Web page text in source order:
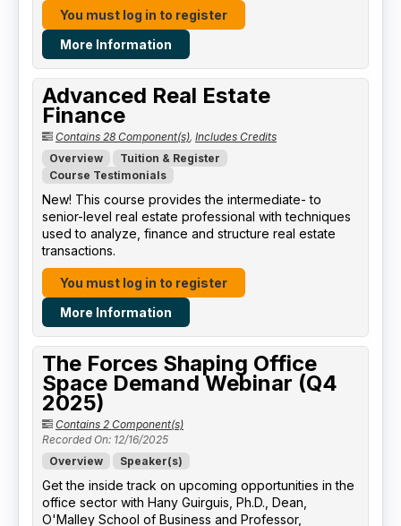
You must log in to register
More Information
Advanced Real Estate
Finance
Contains 28 Component(s), Includes Credits
Overview
Tuition & Register
Course Testimonials
New! This course provides the intermediate- to
senior-level real estate professional with techniques
used to analyze, finance and structure real estate
transactions.
You must log in to register
More Information
The Forces Shaping Office
Space Demand Webinar (Q4
2025)
Contains 2 Component(s)
Recorded On: 12/16/2025
Overview
Speaker(s)
Get the inside track on upcoming opportunities in the
office sector with Hany Guirguis, Ph.D., Dean,
O'Malley School of Business and Professor,